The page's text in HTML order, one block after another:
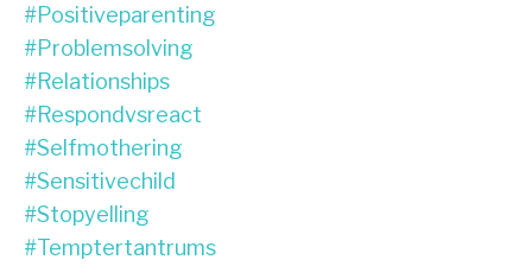
#positiveparenting
#problemsolving
#relationships
#respondvsreact
#selfmothering
#sensitivechild
#stopyelling
#temptertantrums